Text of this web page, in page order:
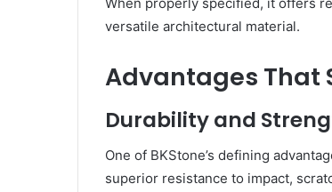
versatile architectural material.
Advantages That
Durability and
One of BKStone’s defining
superior resistance to impact,